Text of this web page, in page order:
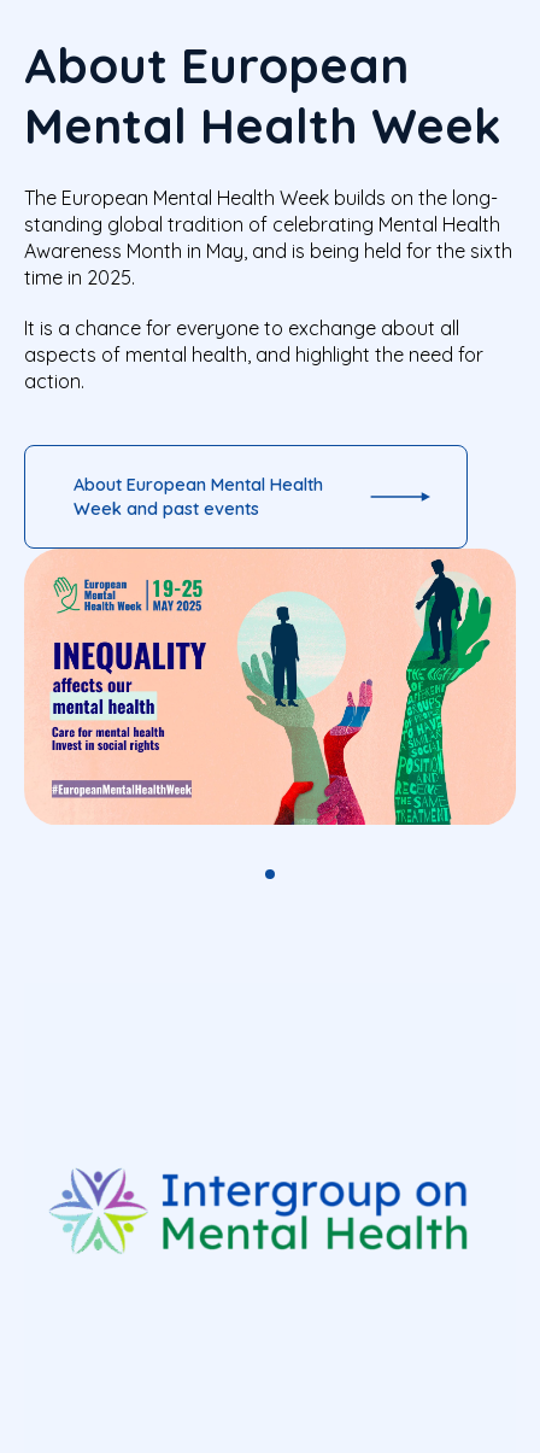
About European
Mental Health Week
The European Mental Health Week builds on the long-
standing global tradition of celebrating Mental Health
Awareness Month in May, and is being held for the sixth
time in 2025.
It is a chance for everyone to exchange about all
aspects of mental health, and highlight the need for
action.
About European Mental Health
Week and past events